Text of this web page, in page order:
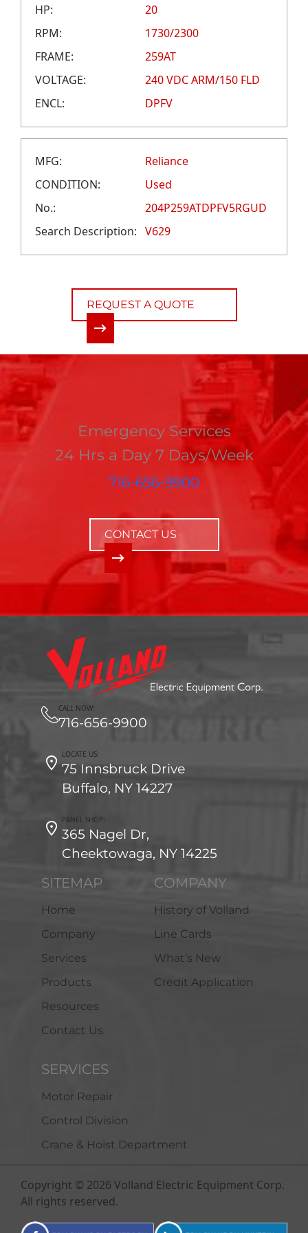
CREDIT APPLICATION
HP:
20
RPM:
1730/2300
FRAME:
259AT
VOLTAGE:
240 VDC ARM/150 FLD
ENCL:
DPFV
MFG:
Reliance
CONDITION:
Used
No.:
204P259ATDPFV5RGUD
Search Description: V629
REQUEST A QUOTE
Emergency Services
24 Hrs a Day 7 Days/Week
716-656-9900
CONTACT US
CALL NOW:
716-656-9900
LOCATE US:
75 Innsbruck Drive
Buffalo, NY 14227
PANEL SHOP:
365 Nagel Dr,
Cheektowaga, NY 14225
SITEMAP
Home
Company
Services
Products
Resources
Contact Us
COMPANY
History of Volland
Line Cards
What’s New
Credit Application
SERVICES
Motor Repair
Control Division
Crane & Hoist Department
Copyright © 2026 Volland Electric Equipment Corp.
All rights reserved.